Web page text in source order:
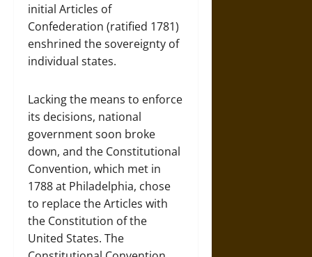
initial Articles of
Confederation (ratified 1781)
enshrined the sovereignty of
individual states.
Lacking the means to enforce
its decisions, national
government soon broke
down, and the Constitutional
Convention, which met in
1788 at Philadelphia, chose
to replace the Articles with
the Constitution of the
United States. The